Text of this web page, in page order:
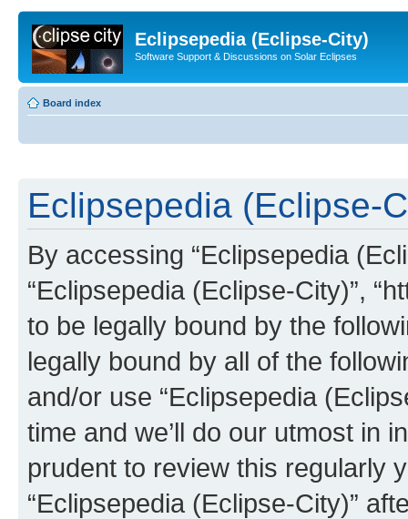
Eclipsepedia (Eclipse-City)
Software Support & Discussions on Solar Eclipses
Board index
Eclipsepedia (Eclipse-
By accessing “Eclipsepedia
“Eclipsepedia (Eclipse-City)”,
to be legally bound by the
legally bound by all of the
and/or use “Eclipsepedia
time and we’ll do our utmost in
prudent to review this regularly
“Eclipsepedia (Eclipse-City)”